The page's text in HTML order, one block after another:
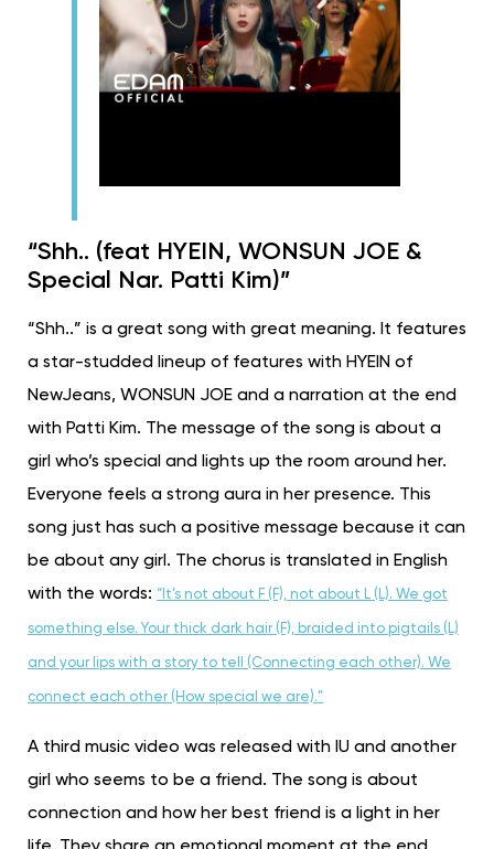
“Shh.. (feat HYEIN, WONSUN JOE &
Special Nar. Patti Kim)”
“Shh..” is a great song with great meaning. It features
a star-studded lineup of features with HYEIN of
NewJeans, WONSUN JOE and a narration at the end
with Patti Kim. The message of the song is about a
girl who’s special and lights up the room around her.
Everyone feels a strong aura in her presence. This
song just has such a positive message because it can
be about any girl. The chorus is translated in English
with the words: “It’s not about F (F), not about L (L). We got
something else. Your thick dark hair (F), braided into pigtails (L)
and your lips with a story to tell (Connecting each other). We
connect each other (How special we are).”
A third music video was released with IU and another
girl who seems to be a friend. The song is about
connection and how her best friend is a light in her